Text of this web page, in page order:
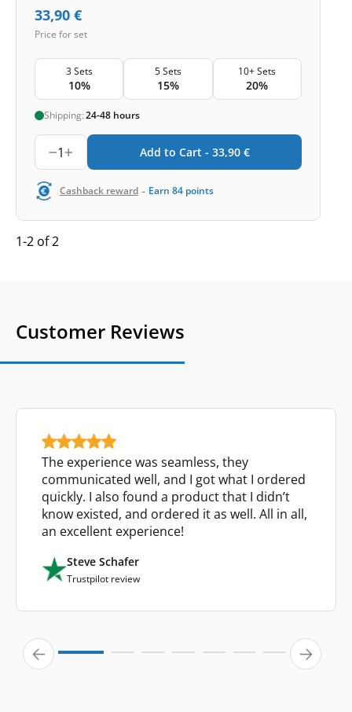
33,90 €
Price for set
3 Sets
10%
5 Sets
15%
10+ Sets
20%
Shipping:24-48 hours
1 Add to Cart - 33,90 €
Cashback reward - Earn 84 points
1-2 of 2
Customer Reviews
The experience was seamless, they
communicated well, and I got what I ordered
quickly. I also found a product that I didn’t
know existed, and ordered it as well. All in all,
an excellent experience!
Steve Schafer
Trustpilot review